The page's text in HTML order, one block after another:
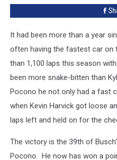
It had been more than a year
often having the fastest car on
than 1,100 laps this season
been more snake-bitten than
Pocono he not only had a fast
when Kevin Harvick got loose
laps left and held on for the
The victory is the 39th of
Pocono. He now has won a